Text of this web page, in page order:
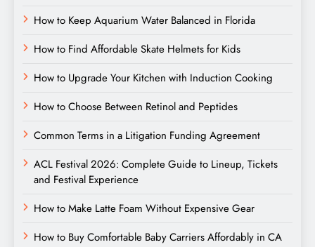
How to Keep Aquarium Water Balanced in Florida
How to Find Affordable Skate Helmets for Kids
How to Upgrade Your Kitchen with Induction Cooking
How to Choose Between Retinol and Peptides
Common Terms in a Litigation Funding Agreement
ACL Festival 2026: Complete Guide to Lineup, Tickets
and Festival Experience
How to Make Latte Foam Without Expensive Gear
How to Buy Comfortable Baby Carriers Affordably in CA